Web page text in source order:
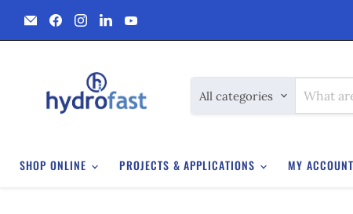
Email
Hydrofast
Find
us
on
Find
us
on
Find
us
on
on
All categories
SHOP ONLINE PROJECTS & APPLICATIONS MY ACCOUNT